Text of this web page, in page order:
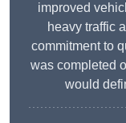
improved
heavy traffic
commitment to
was completed
would